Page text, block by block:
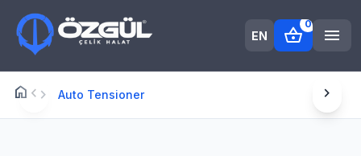
EN shopping_basket
0
menu
home Anasayfa
chevron_right Auto Tensioner
chevron_left chevron_right